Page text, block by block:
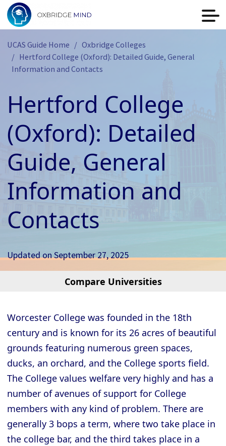
UCAS Guide Home
Oxbridge Colleges
Hertford College (Oxford): Detailed Guide, General
Information and Contacts
Hertford College
(Oxford): Detailed
Guide, General
Information and
Contacts
Updated onSeptember 27, 2025
Cambridge - Christ’s College
Cambridge - Clare College
Cambridge - Corpus Christi College
Cambridge - Darwin College
Cambridge - Downing College
Cambridge - Emmanuel College
Cambridge - Fitzwilliam College
Compare Universities
Worcester College was founded in the 18th
century and is known for its 26 acres of beautiful
grounds featuring numerous green spaces,
ducks, an orchard, and the College sports field.
The College values welfare very highly and has a
number of avenues of support for College
members with any kind of problem. There are
generally 3 bops a term, where two take place in
the college bar, and the third takes place in a